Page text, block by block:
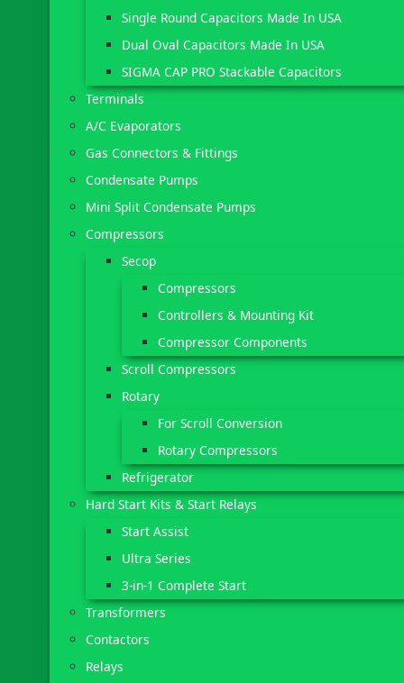
Single Round Capacitors Made In USA
Dual Oval Capacitors Made In USA
SIGMA CAP PRO Stackable Capacitors
Terminals
A/C Evaporators
Gas Connectors & Fittings
Condensate Pumps
Mini Split Condensate Pumps
Compressors
Secop
Compressors
Controllers & Mounting Kit
Compressor Components
Scroll Compressors
Rotary
For Scroll Conversion
Rotary Compressors
Refrigerator
Hard Start Kits & Start Relays
Start Assist
Ultra Series
3-in-1 Complete Start
Transformers
Contactors
Relays